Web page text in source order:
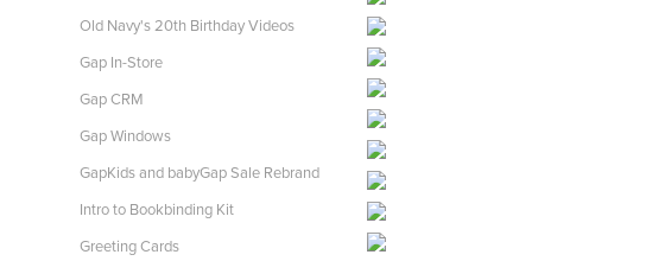
Old Navy's 20th Birthday Videos
Gap In-Store
Gap CRM
Gap Windows
GapKids and babyGap Sale Rebrand
Intro to Bookbinding Kit
Greeting Cards